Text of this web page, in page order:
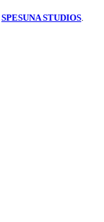
SPESUNA STUDIOS